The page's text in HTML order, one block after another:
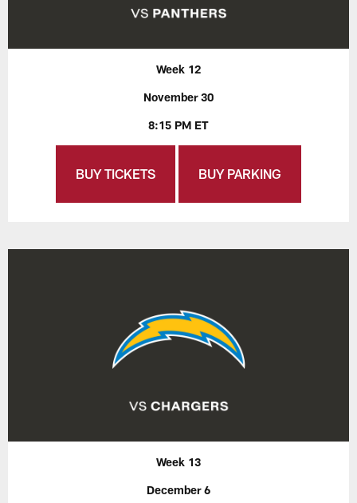
Week 12
November 30
8:15 PM ET
BUY TICKETS BUY PARKING
Week 13
December 6